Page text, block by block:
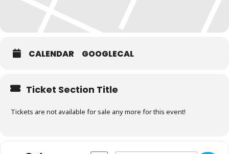
CALENDAR GOOGLECAL
Ticket Section Title
Tickets are not available for sale any more for this event!